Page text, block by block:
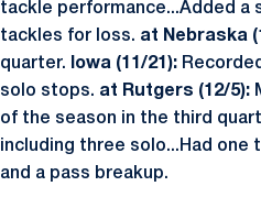
tackle performance...Added a
tackles for loss. at Nebraska
quarter. Iowa (11/21):
solo stops. at Rutgers (12/5):
of the season in the third
including three solo...Had one
and a pass breakup.